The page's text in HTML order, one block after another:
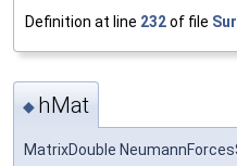
Definition at line 232of file
◆ hMat
MatrixDouble